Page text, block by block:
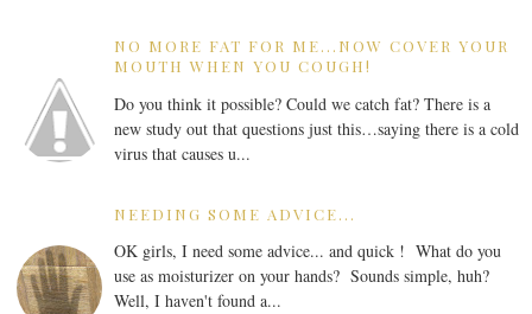
NO MORE FAT FOR ME...NOW COVER YOUR
MOUTH WHEN YOU COUGH!
Do you think it possible? Could we catch fat? There is a
new study out that questions just this…saying there is a cold
virus that causes u...
NEEDING SOME ADVICE...
OK girls, I need some advice... and quick ! What do you
use as moisturizer on your hands? Sounds simple, huh?
Well, I haven't found a...